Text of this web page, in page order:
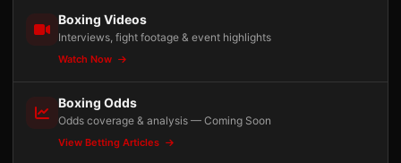
Boxing Videos
Interviews, fight footage & event highlights
Watch Now
Boxing Odds
Odds coverage & analysis — Coming Soon
View Betting Articles